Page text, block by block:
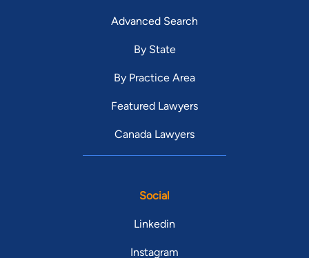
Advanced Search
By State
By Practice Area
Featured Lawyers
Canada Lawyers
Social
Linkedin
Instagram